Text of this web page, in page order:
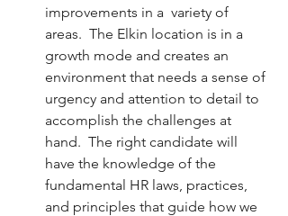
improvements in a  variety of
areas.  The Elkin location is in a
growth mode and creates an
environment that needs a sense of
urgency and attention to detail to
accomplish the challenges at
hand.  The right candidate will
have the knowledge of the
fundamental HR laws, practices,
and principles that guide how we